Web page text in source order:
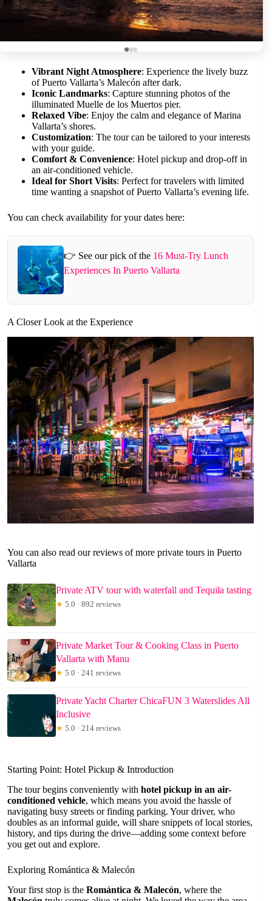
Vibrant Night Atmosphere: Experience the lively buzz
of Puerto Vallarta’s Malecón after dark.
Iconic Landmarks: Capture stunning photos of the
illuminated Muelle de los Muertos pier.
Relaxed Vibe: Enjoy the calm and elegance of Marina
Vallarta’s shores.
Customization: The tour can be tailored to your interests
with your guide.
Comfort & Convenience: Hotel pickup and drop-off in
an air-conditioned vehicle.
Ideal for Short Visits: Perfect for travelers with limited
time wanting a snapshot of Puerto Vallarta’s evening life.
You can check availability for your dates here:
👉 See our pick of the 16 Must-Try Lunch
Experiences In Puerto Vallarta
A Closer Look at the Experience
You can also read our reviews of more private tours in Puerto
Vallarta
Private ATV tour with waterfall and Tequila tasting
★ 5.0 · 892 reviews
Private Market Tour & Cooking Class in Puerto
Vallarta with Manu
★ 5.0 · 241 reviews
Private Yacht Charter ChicaFUN 3 Waterslides All
Inclusive
★ 5.0 · 214 reviews
Starting Point: Hotel Pickup & Introduction
The tour begins conveniently with hotel pickup in an air-
conditioned vehicle, which means you avoid the hassle of
navigating busy streets or finding parking. Your driver, who
doubles as an informal guide, will share snippets of local stories,
history, and tips during the drive—adding some context before
you get out and explore.
Exploring Romántica & Malecón
Your first stop is the Romántica & Malecón, where the